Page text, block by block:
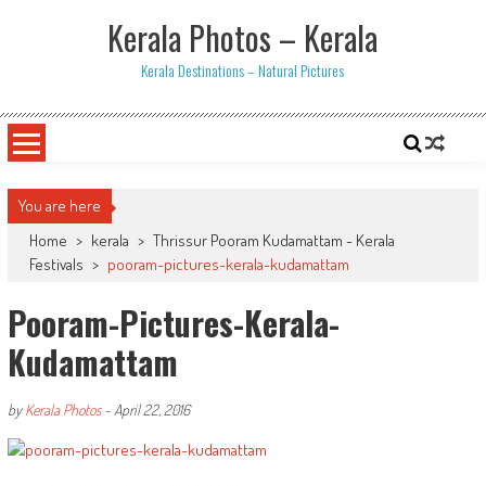
Kerala Photos – Kerala
Kerala Destinations – Natural Pictures
You are here
Home > kerala > Thrissur Pooram Kudamattam - Kerala
Festivals > pooram-pictures-kerala-kudamattam
Pooram-Pictures-Kerala-
Kudamattam
byKerala Photos- April 22, 2016